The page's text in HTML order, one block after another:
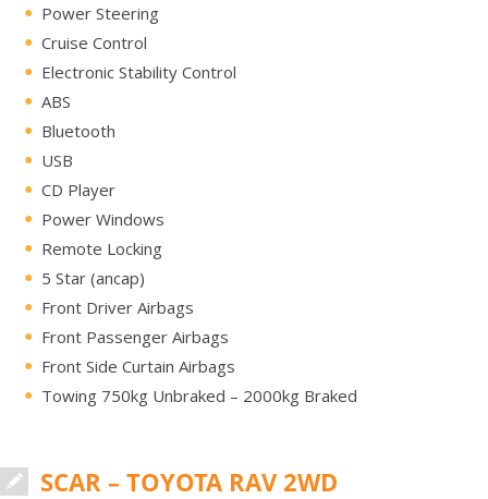
Power Steering
Cruise Control
Electronic Stability Control
ABS
Bluetooth
USB
CD Player
Power Windows
Remote Locking
5 Star (ancap)
Front Driver Airbags
Front Passenger Airbags
Front Side Curtain Airbags
Towing 750kg Unbraked – 2000kg Braked
SCAR – TOYOTA RAV 2WD